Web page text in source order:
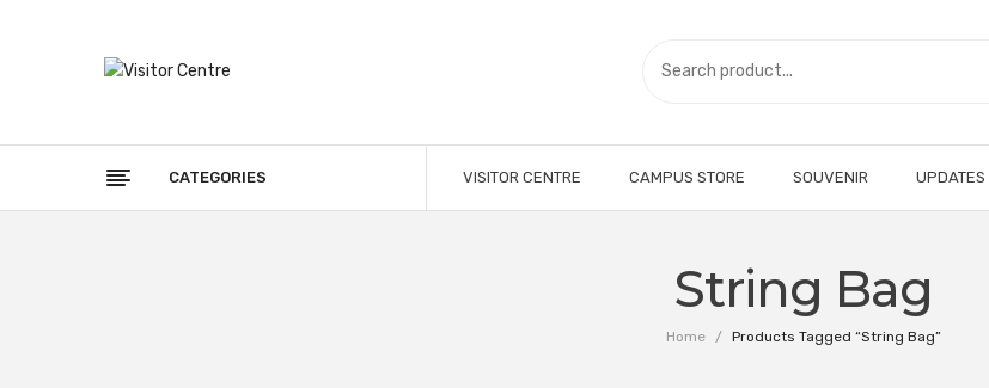
CATEGORIES VISITOR CENTRE CAMPUS STORE SOUVENIR UPDATES
String Bag
Home / Products Tagged “String Bag”